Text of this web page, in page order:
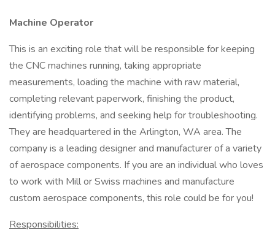
Machine Operator
This is an exciting role that will be responsible for keeping
the CNC machines running, taking appropriate
measurements, loading the machine with raw material,
completing relevant paperwork, finishing the product,
identifying problems, and seeking help for troubleshooting.
They are headquartered in the Arlington, WA area. The
company is a leading designer and manufacturer of a variety
of aerospace components. If you are an individual who loves
to work with Mill or Swiss machines and manufacture
custom aerospace components, this role could be for you!
Responsibilities: